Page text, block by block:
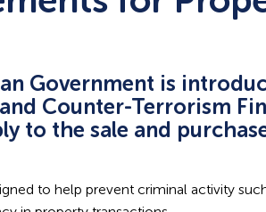
Government is
Counter-Terrorism
to the sale and
to help prevent criminal activity